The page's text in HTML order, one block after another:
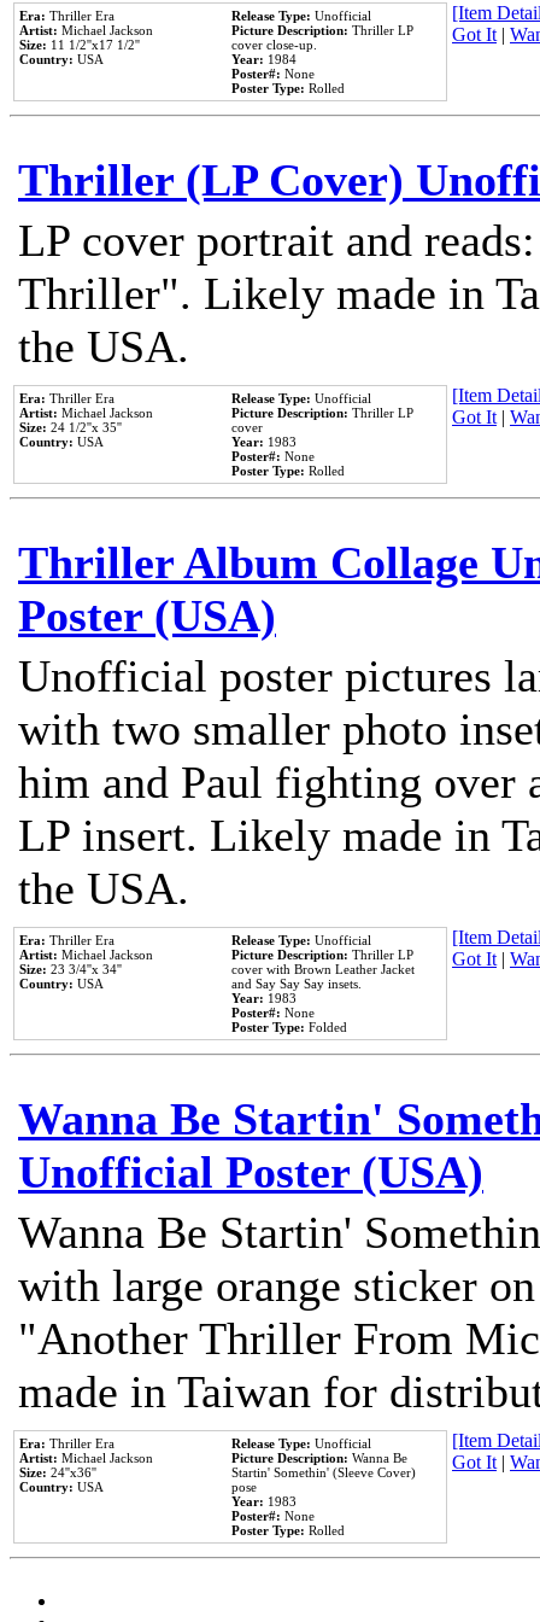
Era: Thriller Era
Artist: Michael Jackson
Size: 11 1/2''x17 1/2''
Country: USA
Release Type: Unofficial
Picture Description: Thriller LP
cover close-up.
Year: 1984
Poster#: None
Poster Type: Rolled
[Item
Got It|
Thriller (LP Cover)
LP cover portrait and
Thriller". Likely made in
the USA.
Era: Thriller Era
Artist: Michael Jackson
Size: 24 1/2''x 35''
Country: USA
Release Type: Unofficial
Picture Description: Thriller LP
cover
Year: 1983
Poster#: None
Poster Type: Rolled
[Item
Got It|
Thriller Album Collage
Poster (USA)
Unofficial poster pictures
with two smaller photo
him and Paul fighting
LP insert. Likely made in
the USA.
Era: Thriller Era
Artist: Michael Jackson
Size: 23 3/4''x 34''
Country: USA
Release Type: Unofficial
Picture Description: Thriller LP
cover with Brown Leather Jacket
and Say Say Say insets.
Year: 1983
Poster#: None
Poster Type: Folded
[Item
Got It|
Wanna Be Startin'
Unofficial Poster (USA)
Wanna Be Startin'
with large orange sticker
"Another Thriller From
made in Taiwan for
Era: Thriller Era
Artist: Michael Jackson
Size: 24''x36''
Country: USA
Release Type: Unofficial
Picture Description: Wanna Be
Startin' Somethin' (Sleeve Cover)
pose
Year: 1983
Poster#: None
Poster Type: Rolled
[Item
Got It|